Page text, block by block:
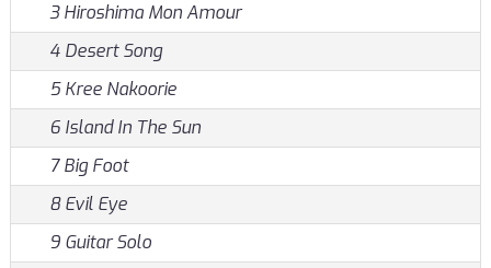
3 Hiroshima Mon Amour
4 Desert Song
5 Kree Nakoorie
6 Island In The Sun
7 Big Foot
8 Evil Eye
9 Guitar Solo